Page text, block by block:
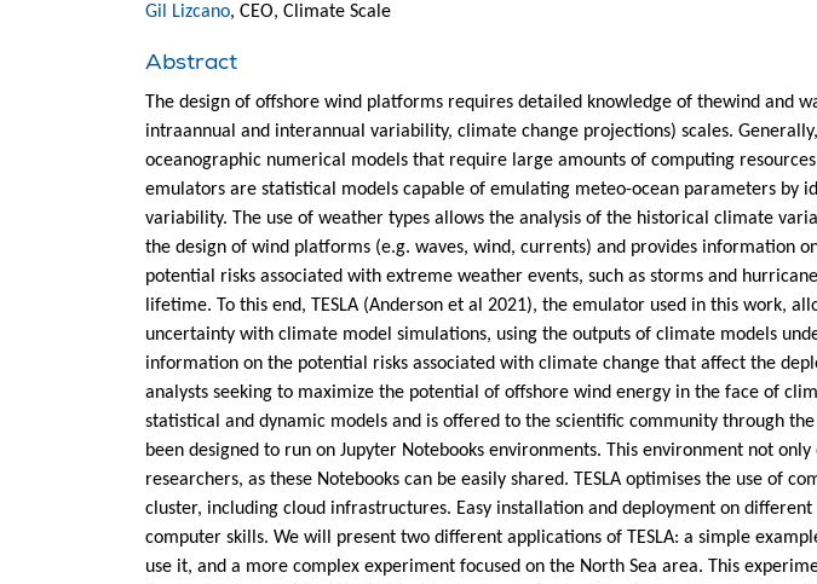
Gil Lizcano, CEO, Climate Scale
Abstract
The design of offshore wind platforms requires detailed knowledge of thewind and
intraannual and interannual variability, climate change projections) scales.
oceanographic numerical models that require large amounts of computing
emulators are statistical models capable of emulating meteo-ocean parameters
variability. The use of weather types allows the analysis of the historical climate
the design of wind platforms (e.g. waves, wind, currents) and provides information
potential risks associated with extreme weather events, such as storms and
lifetime. To this end, TESLA (Anderson et al 2021), the emulator used in this work,
uncertainty with climate model simulations, using the outputs of climate models
information on the potential risks associated with climate change that affect the
analysts seeking to maximize the potential of offshore wind energy in the face of
statistical and dynamic models and is offered to the scientific community through
been designed to run on Jupyter Notebooks environments. This environment not
researchers, as these Notebooks can be easily shared. TESLA optimises the use
cluster, including cloud infrastructures. Easy installation and deployment on
computer skills. We will present two different applications of TESLA: a simple
use it, and a more complex experiment focused on the North Sea area. This